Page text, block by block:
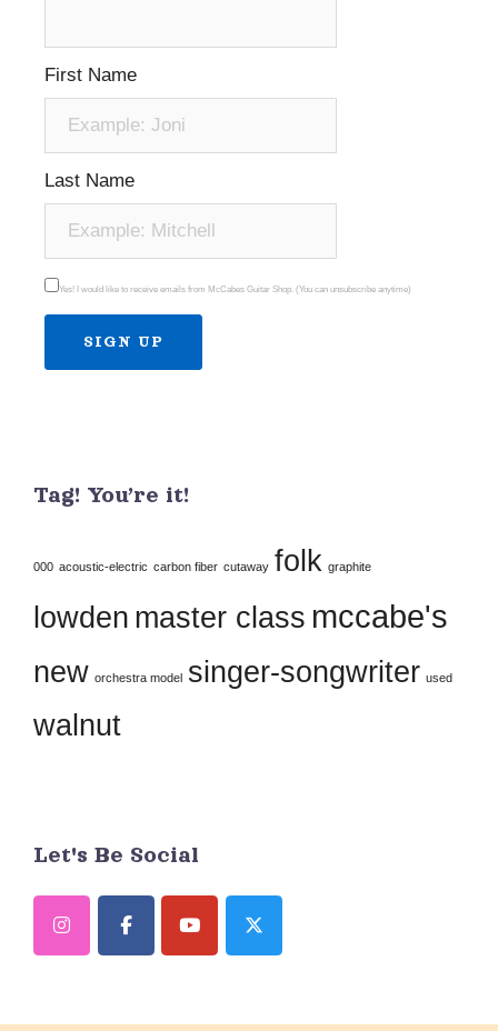
First Name
Last Name
Yes! I would like to receive emails from McCabes Guitar Shop. (You can unsubscribe anytime)
Please
this
blank.
Tag! You’re it!
000 acoustic-electric carbon fiber cutaway folk graphite
lowden master class mccabe's
new orchestra model singer-songwriter used
walnut
Let's Be Social